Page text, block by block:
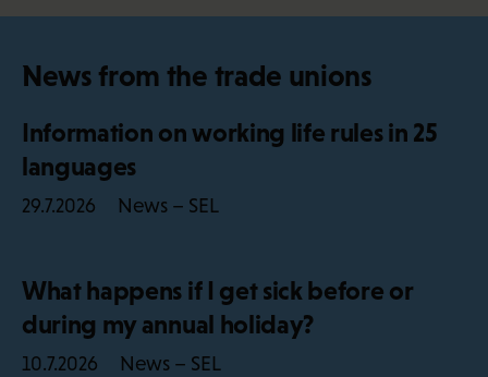
News from the trade unions
Information on working life rules in 25
languages
29.7.2026 News – SEL
What happens if I get sick before or
during my annual holiday?
10.7.2026 News – SEL